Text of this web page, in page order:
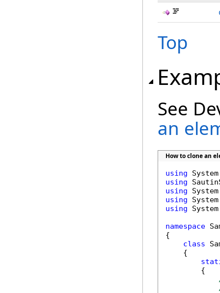
Top
See
an
How to clone an
using
using
using
using
using
namespace
{
class
    {
        {